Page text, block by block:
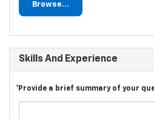
Browse...
Skills And Experience
*Provide a brief summary of your